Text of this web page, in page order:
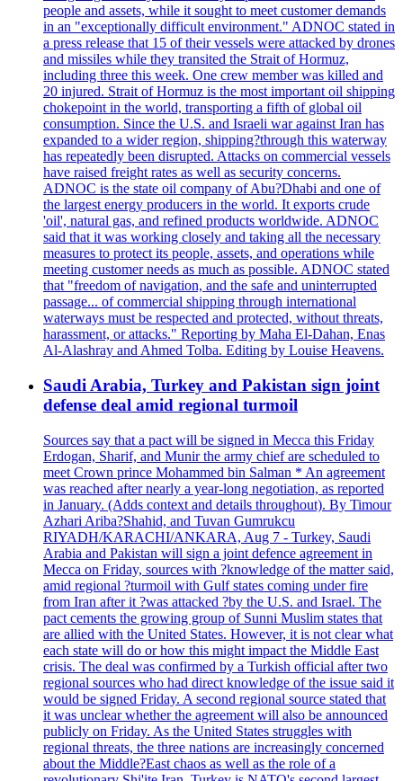
people and assets, while it sought to meet customer demands
in an "exceptionally difficult environment." ADNOC stated in
a press release that 15 of their vessels were attacked by drones
and missiles while they transited the Strait of Hormuz,
including three this week. One crew member was killed and
20 injured. Strait of Hormuz is the most important oil shipping
chokepoint in the world, transporting a fifth of global oil
consumption. Since the U.S. and Israeli war against Iran has
expanded to a wider region, shipping?through this waterway
has repeatedly been disrupted. Attacks on commercial vessels
have raised freight rates as well as security concerns.
ADNOC is the state oil company of Abu?Dhabi and one of
the largest energy producers in the world. It exports crude
'oil', natural gas, and refined products worldwide. ADNOC
said that it was working closely and taking all the necessary
measures to protect its people, assets, and operations while
meeting customer needs as much as possible. ADNOC stated
that "freedom of navigation, and the safe and uninterrupted
passage... of commercial shipping through international
waterways must be respected and protected, without threats,
harassment, or attacks." Reporting by Maha El-Dahan, Enas
Al-Alashray and Ahmed Tolba. Editing by Louise Heavens.
Saudi Arabia, Turkey and Pakistan sign joint
defense deal amid regional turmoil
Sources say that a pact will be signed in Mecca this Friday
Erdogan, Sharif, and Munir the army chief are scheduled to
meet Crown prince Mohammed bin Salman * An agreement
was reached after nearly a year-long negotiation, as reported
in January. (Adds context and details throughout). By Timour
Azhari Ariba?Shahid, and Tuvan Gumrukcu
RIYADH/KARACHI/ANKARA, Aug 7 - Turkey, Saudi
Arabia and Pakistan will sign a joint defence agreement in
Mecca on Friday, sources with ?knowledge of the matter said,
amid regional ?turmoil with Gulf states coming under fire
from Iran after it ?was attacked ?by the U.S. and Israel. The
pact cements the growing group of Sunni Muslim states that
are allied with the United States. However, it is not clear what
each state will do or how this might impact the Middle East
crisis. The deal was confirmed by a Turkish official after two
regional sources who had direct knowledge of the issue said it
would be signed Friday. A second regional source stated that
it was unclear whether the agreement will also be announced
publicly on Friday. As the United States struggles with
regional threats, the three nations are increasingly concerned
about the Middle?East chaos as well as the role of a